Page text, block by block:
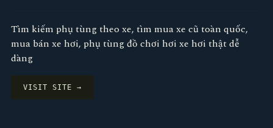
Tìm kiếm phụ tùng theo xe, tìm mua xe cũ toàn quốc,
mua bán xe hơi, phụ tùng đồ chơi hơi xe hơi thật dễ
dàng
VISIT SITE →